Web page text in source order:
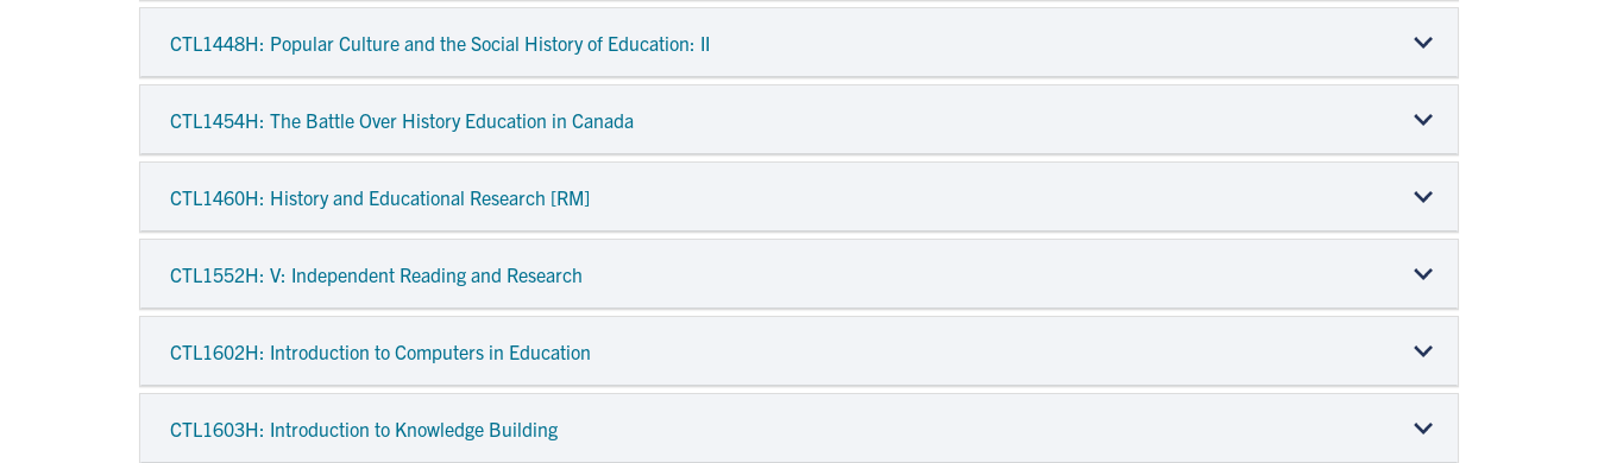
CTL1448H: Popular Culture and the Social History of Education: II
CTL1454H: The Battle Over History Education in Canada
CTL1460H: History and Educational Research [RM]
CTL1552H: V: Independent Reading and Research
CTL1602H: Introduction to Computers in Education
CTL1603H: Introduction to Knowledge Building